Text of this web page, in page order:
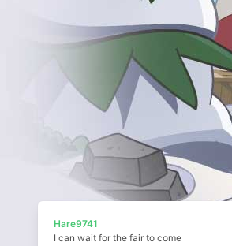
Hare9741
I can wait for the fair to come